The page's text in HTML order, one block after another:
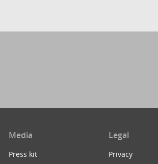
Media
Press kit
Legal
Privacy